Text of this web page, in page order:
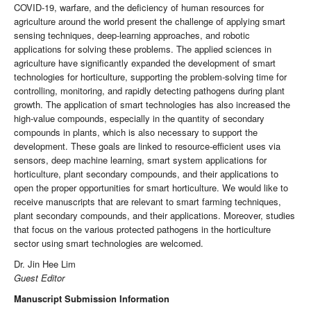
COVID-19, warfare, and the deficiency of human resources for
agriculture around the world present the challenge of applying smart
sensing techniques, deep-learning approaches, and robotic
applications for solving these problems. The applied sciences in
agriculture have significantly expanded the development of smart
technologies for horticulture, supporting the problem-solving time for
controlling, monitoring, and rapidly detecting pathogens during plant
growth. The application of smart technologies has also increased the
high-value compounds, especially in the quantity of secondary
compounds in plants, which is also necessary to support the
development. These goals are linked to resource-efficient uses via
sensors, deep machine learning, smart system applications for
horticulture, plant secondary compounds, and their applications to
open the proper opportunities for smart horticulture. We would like to
receive manuscripts that are relevant to smart farming techniques,
plant secondary compounds, and their applications. Moreover, studies
that focus on the various protected pathogens in the horticulture
sector using smart technologies are welcomed.
Dr. Jin Hee Lim
Guest Editor
Manuscript Submission Information